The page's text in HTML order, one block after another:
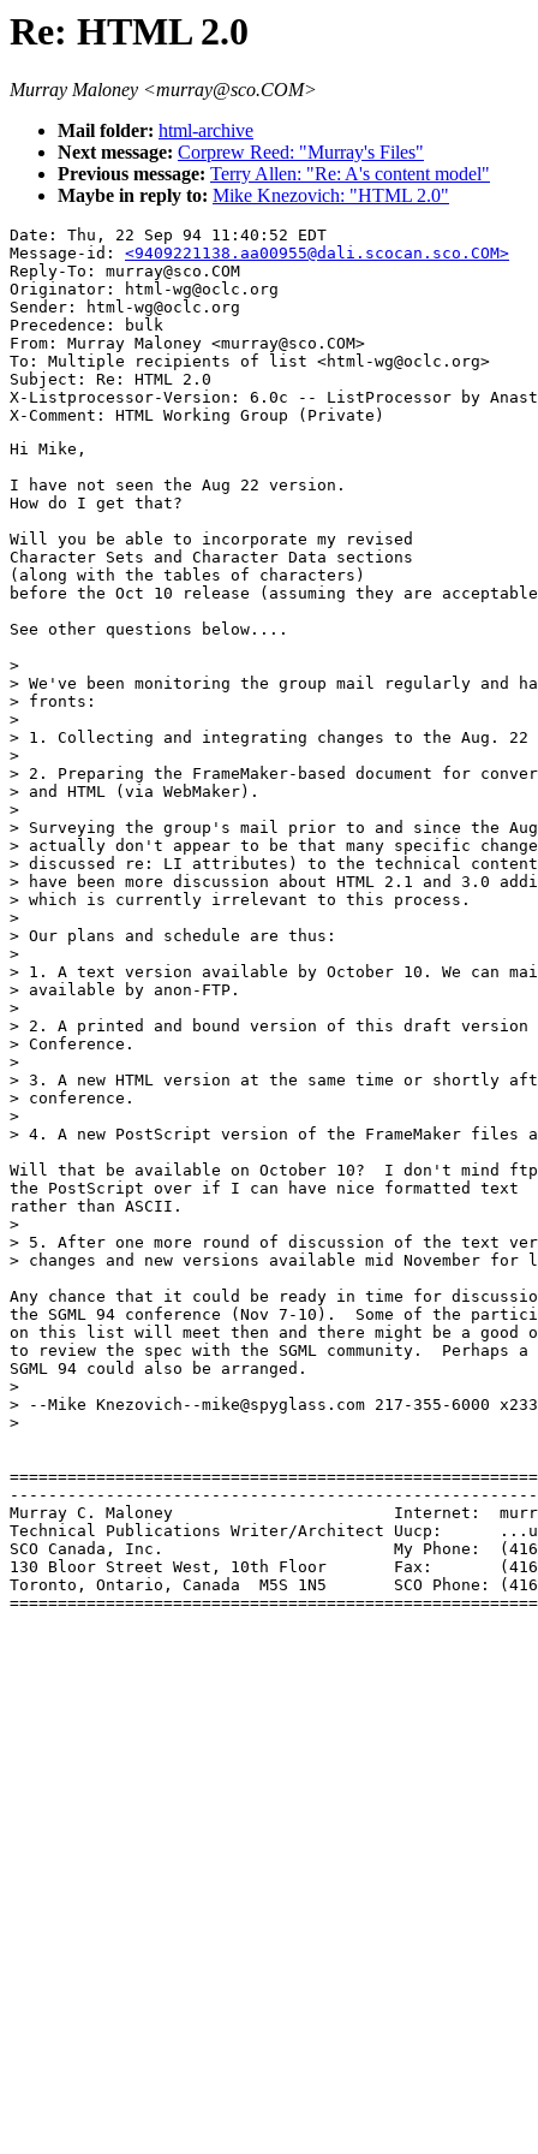
Re: HTML 2.0
Murray Maloney <murray@sco.COM>
Mail folder: html-archive
Next message: Corprew Reed: "Murray's Files"
Previous message: Terry Allen: "Re: A's content model"
Maybe in reply to: Mike Knezovich: "HTML 2.0"
Date: Thu, 22 Sep 94 11:40:52 EDT
Message-id: <9409221138.aa00955@dali.scocan.sco.COM>
Reply-To: murray@sco.COM
Originator: html-wg@oclc.org
Sender: html-wg@oclc.org
Precedence: bulk
From: Murray Maloney <murray@sco.COM>
To: Multiple recipients of list <html-wg@oclc.org>
Subject: Re: HTML 2.0
X-Listprocessor-Version: 6.0c -- ListProcessor by
Hi Mike,
I have not seen the Aug 22 version.
How do I get that?
Will you be able to incorporate my revised
Character Sets and Character Data sections
(along with the tables of characters)
before the Oct 10 release (assuming they are
See other questions below....
>
> We've been monitoring the group mail regularly and
> fronts:
>
> 1. Collecting and integrating changes to the Aug. 22
>
> 2. Preparing the FrameMaker-based document for
> and HTML (via WebMaker).
>
> Surveying the group's mail prior to and since the
> actually don't appear to be that many specific
> discussed re: LI attributes) to the technical
> have been more discussion about HTML 2.1 and 3.0
> which is currently irrelevant to this process.
>
> Our plans and schedule are thus:
>
> 1. A text version available by October 10. We can
> available by anon-FTP.
>
> 2. A printed and bound version of this draft
> Conference.
>
> 3. A new HTML version at the same time or shortly
> conference.
>
> 4. A new PostScript version of the FrameMaker files
Will that be available on October 10?  I don't mind
the PostScript over if I can have nice formatted text
rather than ASCII.
>
> 5. After one more round of discussion of the text
> changes and new versions available mid November
Any chance that it could be ready in time for
the SGML 94 conference (Nov 7-10).  Some of the
on this list will meet then and there might be a good
to review the spec with the SGML community.  Perhaps a
SGML 94 could also be arranged.
>
> --Mike Knezovich--mike@spyglass.com 217-355-6000 x233
>
Murray C. Maloney			Internet:  murray@sco.com
Technical Publications Writer/Architect	Uucp:	   ...uunet!sco!murray
SCO Canada, Inc.			My Phone:  (416) 960-4031
130 Bloor Street West, 10th Floor	Fax:	   (416) 922-2704
Toronto, Ontario, Canada  M5S 1N5	SCO Phone: (416) 922-1937